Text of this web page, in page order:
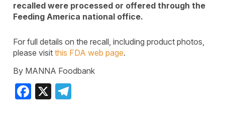
recalled were processed or offered through the
Feeding America national office.
For full details on the recall, including product photos,
please visit this FDA web page.
By MANNA Foodbank
Facebook
X